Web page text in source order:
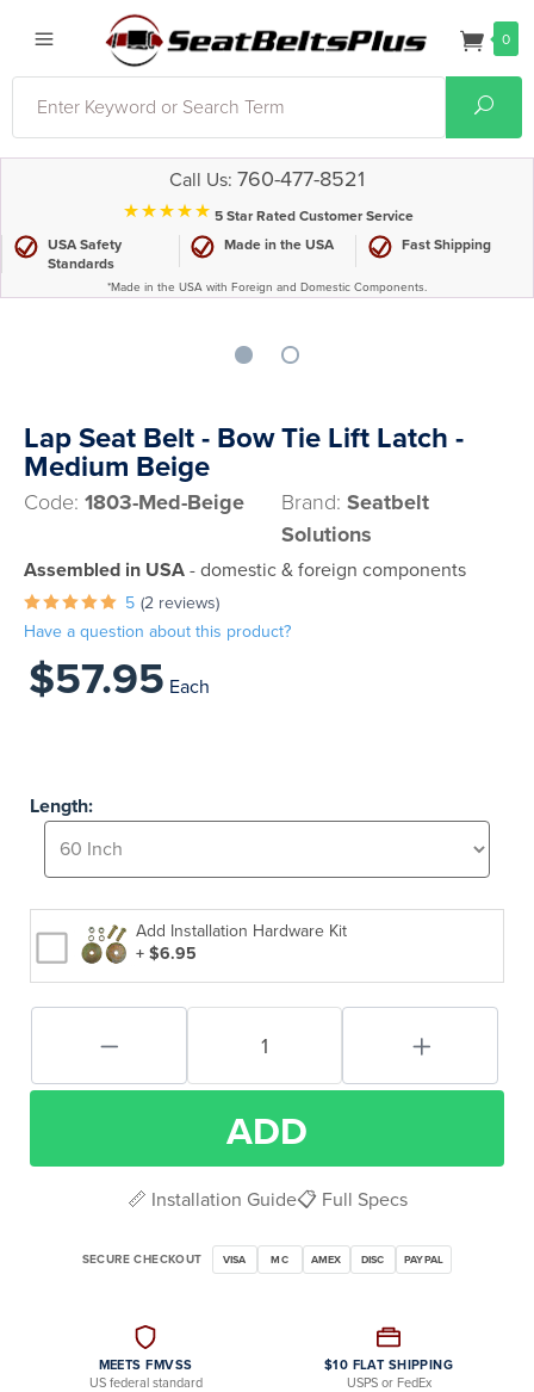
0
Call Us: 760-477-8521
⋆⋆⋆⋆⋆ 5 Star Rated Customer Service
USA Safety
Standards
Made in the USA Fast Shipping
*Made in the USA with Foreign and Domestic Components.
Lap Seat Belt - Bow Tie Lift Latch -
Medium Beige
Code: 1803-Med-Beige Brand: Seatbelt
Solutions
Assembled in USA - domestic & foreign components
5 (2 reviews)
Have a question about this product?
$57.95 Each
Length:
Add Installation Hardware Kit
+ $6.95
ADD
📏 Installation Guide📋 Full Specs
SECURE CHECKOUT VISA MC AMEX DISC PAYPAL
MEETS FMVSS
US federal standard
$10 FLAT SHIPPING
USPS or FedEx